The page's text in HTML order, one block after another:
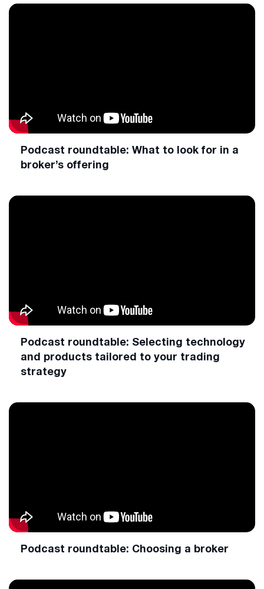
Podcast roundtable: What to look for in a
broker’s offering
Podcast roundtable: Selecting technology
and products tailored to your trading
strategy
Podcast roundtable: Choosing a broker